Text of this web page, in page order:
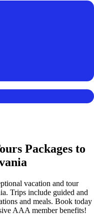
Packages to
vacation and tour
Trips include guided and
and meals. Book today
AAA member benefits!